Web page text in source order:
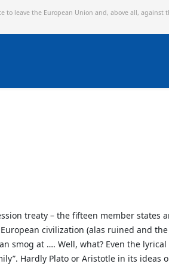
to leave the European Union and, above all, against
treaty – the fifteen member states
civilization (alas ruined and
smog at …. Well, what? Even the
Hardly Plato or Aristotle in its ideas